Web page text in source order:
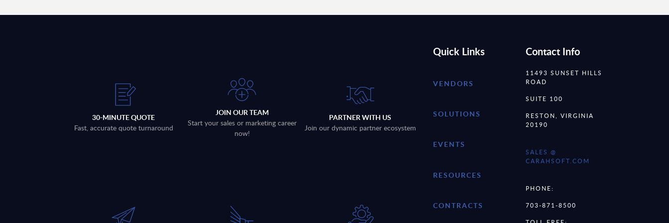
30-MINUTE QUOTE
Fast, accurate quote turnaround
JOIN OUR TEAM
Start your sales or marketing career
now!
PARTNER WITH US
Join our dynamic partner ecosystem
Quick Links
VENDORS
SOLUTIONS
EVENTS
RESOURCES
CONTRACTS
Contact Info
11493 SUNSET HILLS
ROAD
SUITE 100
RESTON, VIRGINIA
20190
SALES @
CARAHSOFT.COM
PHONE:
703-871-8500